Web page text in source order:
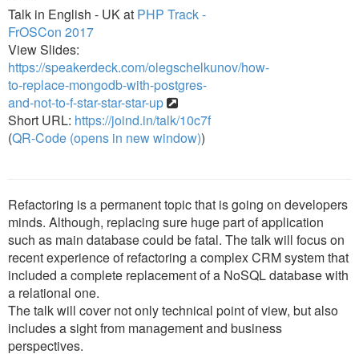
Talk in English - UK at PHP Track -
FrOSCon 2017
View Slides:
https://speakerdeck.com/olegschelkunov/how-
to-replace-mongodb-with-postgres-
and-not-to-f-star-star-star-up
Short URL: https://joind.in/talk/10c7f
(QR-Code (opens in new window))
Refactoring is a permanent topic that is going on developers
minds. Although, replacing sure huge part of application
such as main database could be fatal. The talk will focus on
recent experience of refactoring a complex CRM system that
included a complete replacement of a NoSQL database with
a relational one.
The talk will cover not only technical point of view, but also
includes a sight from management and business
perspectives.